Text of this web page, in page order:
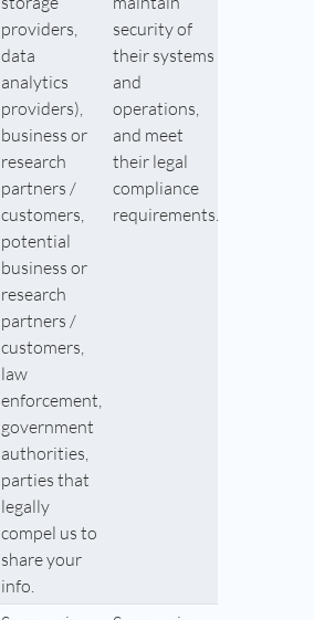
providers,
data
analytics
providers),
business or
research
partners /
customers,
potential
business or
research
partners /
customers,
law
enforcement,
government
authorities,
parties that
legally
compel us to
share your
info.
security of
their systems
and
operations,
and meet
their legal
compliance
requirements.